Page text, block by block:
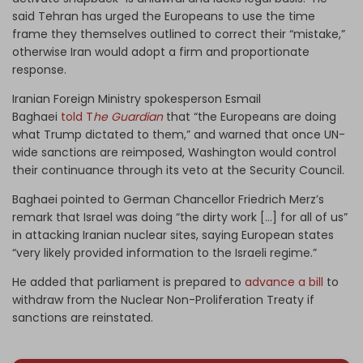
said Tehran has urged the Europeans to use the time
frame they themselves outlined to correct their “mistake,”
otherwise Iran would adopt a firm and proportionate
response.
Iranian Foreign Ministry spokesperson Esmail
Baghaei told The Guardianthat “the Europeans are doing
what Trump dictated to them,” and warned that once UN-
wide sanctions are reimposed, Washington would control
their continuance through its veto at the Security Council.
Baghaei pointed to German Chancellor Friedrich Merz’s
remark that Israel was doing “the dirty work […] for all of us”
in attacking Iranian nuclear sites, saying European states
“very likely provided information to the Israeli regime.”
He added that parliament is prepared to advance a bill to
withdraw from the Nuclear Non-Proliferation Treaty if
sanctions are reinstated.